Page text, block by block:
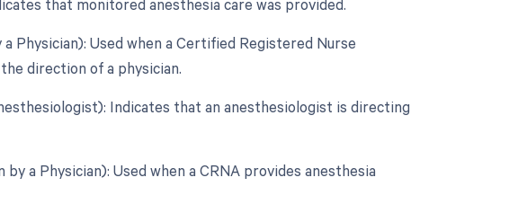
that monitored anesthesia care was provided.
Physician): Used when a Certified Registered Nurse
direction of a physician.
Indicates that an anesthesiologist is directing
a Physician): Used when a CRNA provides anesthesia